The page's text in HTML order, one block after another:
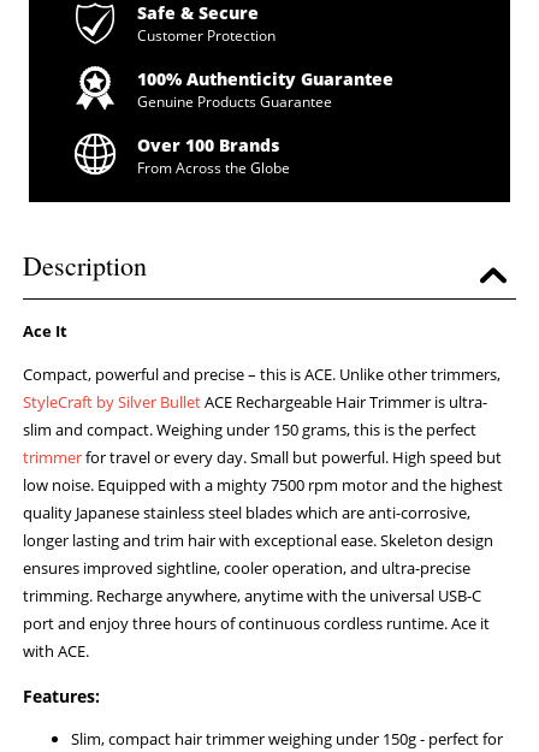
Safe & Secure
Customer Protection
100% Authenticity Guarantee
Genuine Products Guarantee
Over 100 Brands
From Across the Globe
Description
Ace It
Compact, powerful and precise – this is ACE. Unlike other trimmers,
StyleCraft by Silver BulletACE Rechargeable Hair Trimmer is ultra-
slim and compact. Weighing under 150 grams, this is the perfect
trimmerfor travel or every day. Small but powerful. High speed but
low noise. Equipped with a mighty 7500 rpm motor and the highest
quality Japanese stainless steel blades which are anti-corrosive,
longer lasting and trim hair with exceptional ease. Skeleton design
ensures improved sightline, cooler operation, and ultra-precise
trimming. Recharge anywhere, anytime with the universal USB-C
port and enjoy three hours of continuous cordless runtime. Ace it
with ACE.
Features:
Slim, compact hair trimmer weighing under 150g - perfect for